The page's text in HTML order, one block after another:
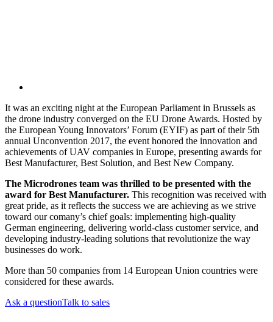
It was an exciting night at the European Parliament in Brussels as
the drone industry converged on the EU Drone Awards. Hosted by
the European Young Innovators’ Forum (EYIF) as part of their 5th
annual Unconvention 2017, the event honored the innovation and
achievements of UAV companies in Europe, presenting awards for
Best Manufacturer, Best Solution, and Best New Company.
The Microdrones team was thrilled to be presented with the
award for Best Manufacturer. This recognition was received with
great pride, as it reflects the success we are achieving as we strive
toward our comany’s chief goals: implementing high-quality
German engineering, delivering world-class customer service, and
developing industry-leading solutions that revolutionize the way
businesses do work.
More than 50 companies from 14 European Union countries were
considered for these awards.
Ask a questionTalk to sales